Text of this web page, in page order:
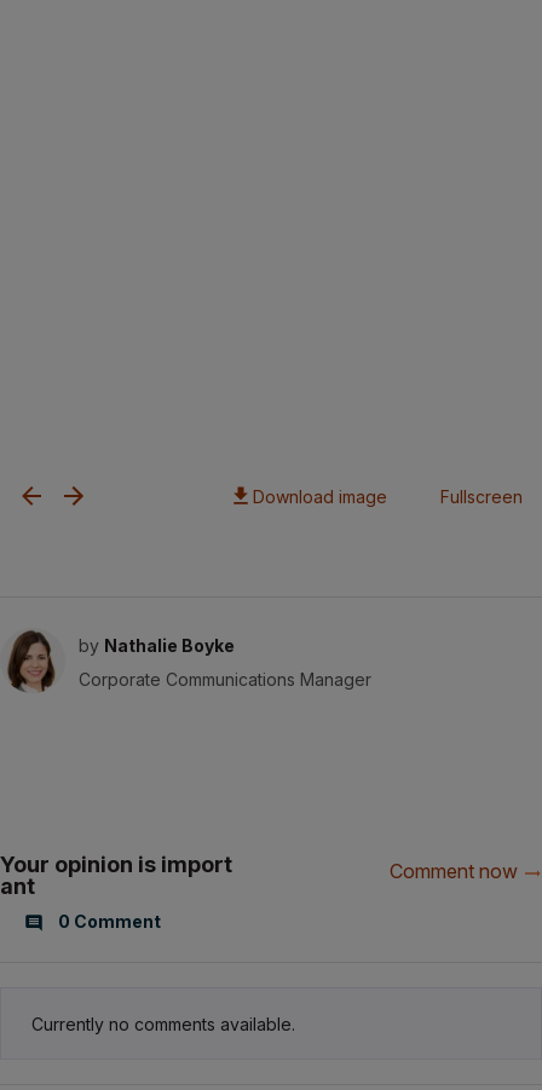
Download image Fullscreen
by Nathalie Boyke
Corporate Communications Manager
Your opinion is import
ant
0 Comment
Comment now
Currently no comments available.